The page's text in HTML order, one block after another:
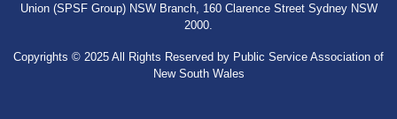
Union (SPSF Group) NSW Branch, 160 Clarence Street Sydney NSW
2000.
Copyrights © 2025 All Rights Reserved by Public Service Association of
New South Wales